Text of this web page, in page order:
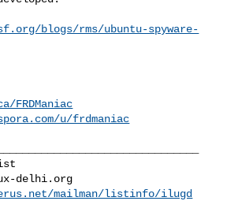
blogs/rms/ubuntu-spyware-
u/frdmaniac
delhi.org
mailman/listinfo/ilugd